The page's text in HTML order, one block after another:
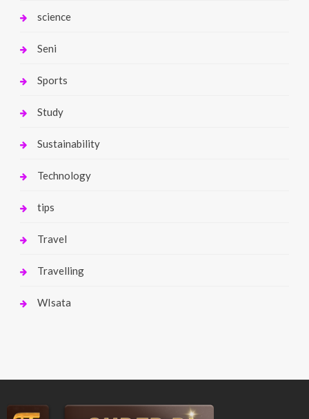
science
Seni
Sports
Study
Sustainability
Technology
tips
Travel
Travelling
WIsata